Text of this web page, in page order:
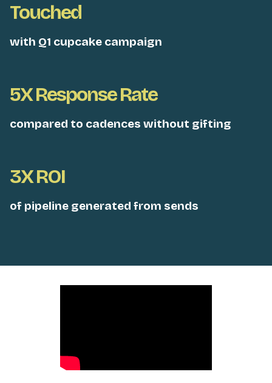
Touched
with Q1 cupcake campaign
5X Response Rate
compared to cadences without gifting
3X ROI
of pipeline generated from sends